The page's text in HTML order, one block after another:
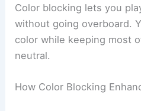
Color blocking lets you
without going overboard.
color while keeping most
neutral.
How Color Blocking